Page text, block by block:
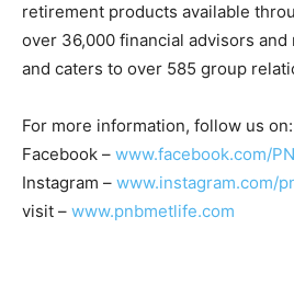
retirement products available
over 36,000 financial advisors
and caters to over 585 group
For more information, follow us on:
Facebook – www.facebook.com/
Instagram – www.instagram.com/
visit – www.pnbmetlife.com